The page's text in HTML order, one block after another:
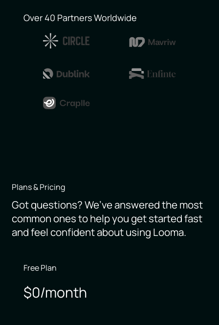
Over 40 Partners Worldwide
Plans & Pricing
Got questions? We’ve answered the most
common ones to help you get started fast
and feel confident about using Looma.
Free Plan
$0/month